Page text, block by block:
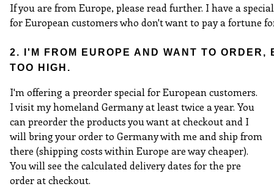
If you are from Europe, please read further. I have a
for European customers who don't want to pay a fortune
2. I'M FROM EUROPE AND WANT TO ORDER,
TOO HIGH.
I'm offering a preorder special for European customers.
I visit my homeland Germany at least twice a year. You
can preorder the products you want at checkout and I
will bring your order to Germany with me and ship from
there (shipping costs within Europe are way cheaper).
You will see the calculated delivery dates for the pre
order at checkout.